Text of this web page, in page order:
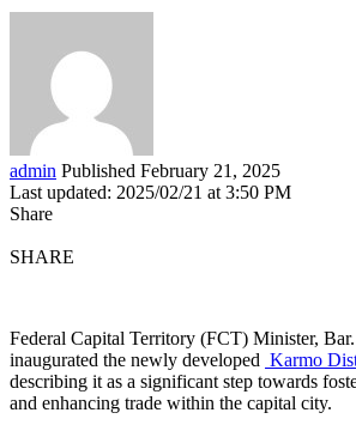
admin Published February 21, 2025
Last updated: 2025/02/21 at 3:50 PM
Share
SHARE
Federal Capital Territory (FCT) Minister,
inaugurated the newly developed Karmo
describing it as a significant step towards
and enhancing trade within the capital city.